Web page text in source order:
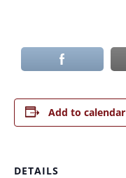
Add to calendar
DETAILS